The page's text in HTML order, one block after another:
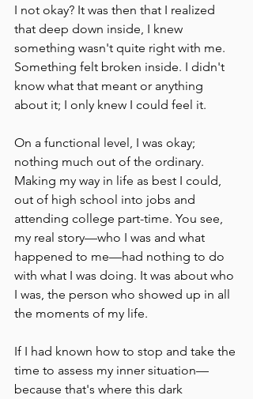
I not okay? It was then that I realized
that deep down inside, I knew
something wasn't quite right with me.
Something felt broken inside. I didn't
know what that meant or anything
about it; I only knew I could feel it.
On a functional level, I was okay;
nothing much out of the ordinary.
Making my way in life as best I could,
out of high school into jobs and
attending college part-time. You see,
my real story––who I was and what
happened to me––had nothing to do
with what I was doing. It was about who
I was, the person who showed up in all
the moments of my life.
If I had known how to stop and take the
time to assess my inner situation––
because that's where this dark